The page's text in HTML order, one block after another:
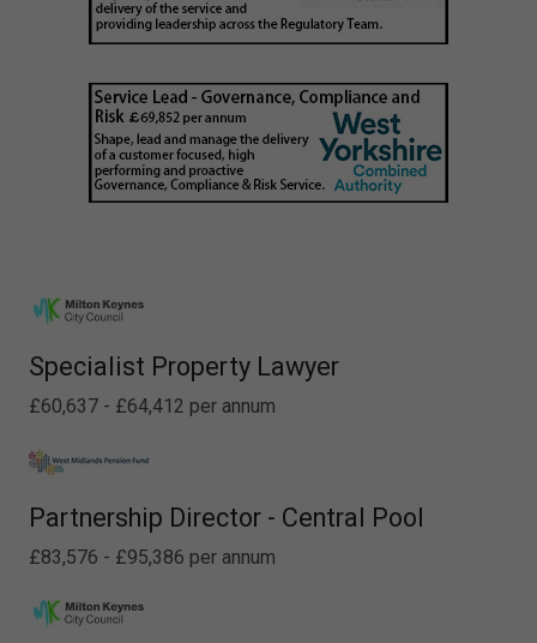
Specialist Property Lawyer
£60,637 - £64,412 per annum
Partnership Director - Central Pool
£83,576 - £95,386 per annum